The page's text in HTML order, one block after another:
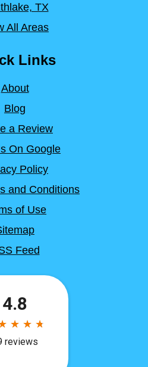
TX
All Areas
Links
About
Blog
a Review
On Google
Policy
and Conditions
of Use
Feed